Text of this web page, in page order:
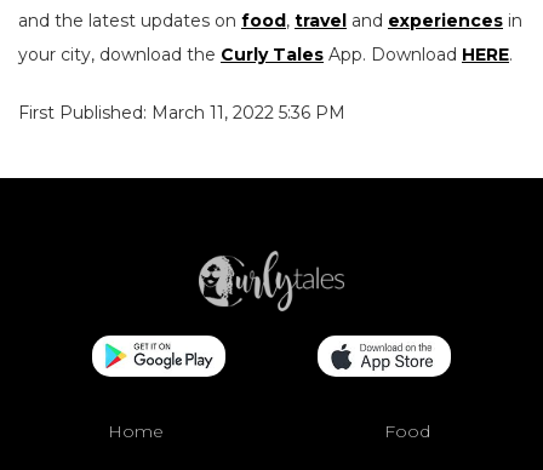
and the latest updates on food, travel and experiences in
your city, download the Curly Tales App. Download HERE.
First Published: March 11, 2022 5:36 PM
Home Food